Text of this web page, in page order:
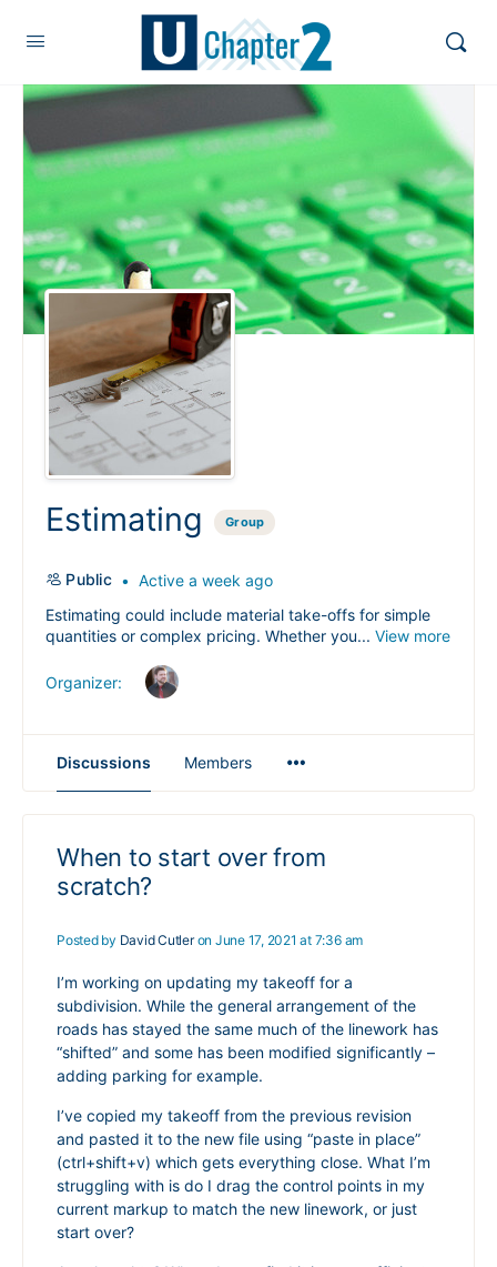
Estimating Group
Public
Active a week ago
Estimating could include material take-offs for simple
quantities or complex pricing. Whether you... View more
Organizer:
Discussions Members
Items
When to start over from
scratch?
Posted by David Cutler on June 17, 2021 at 7:36 am
I’m working on updating my takeoff for a
subdivision. While the general arrangement of the
roads has stayed the same much of the linework has
“shifted” and some has been modified significantly –
adding parking for example.
I’ve copied my takeoff from the previous revision
and pasted it to the new file using “paste in place”
(ctrl+shift+v) which gets everything close. What I’m
struggling with is do I drag the control points in my
current markup to match the new linework, or just
start over?